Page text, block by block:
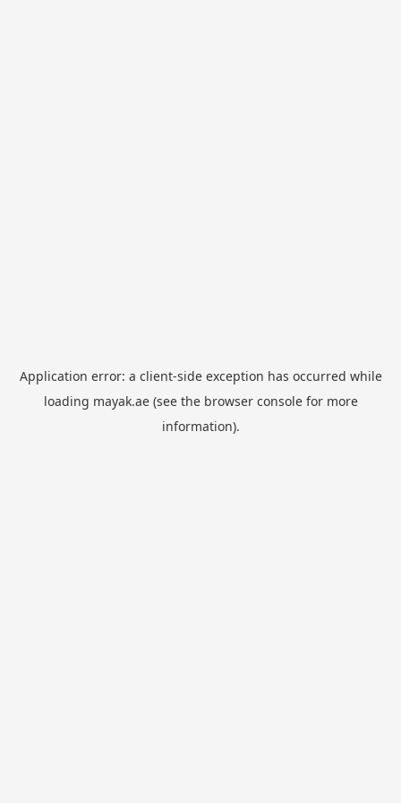
Application error: a client-side exception has occurred while
loading mayak.ae(see the browser consolefor more
information).